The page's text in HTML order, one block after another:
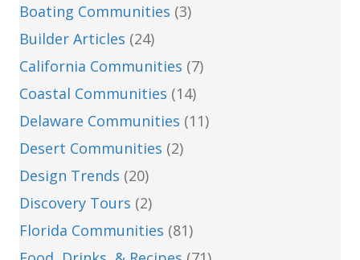
Boating Communities (3)
Builder Articles (24)
California Communities (7)
Coastal Communities (14)
Delaware Communities (11)
Desert Communities (2)
Design Trends (20)
Discovery Tours (2)
Florida Communities (81)